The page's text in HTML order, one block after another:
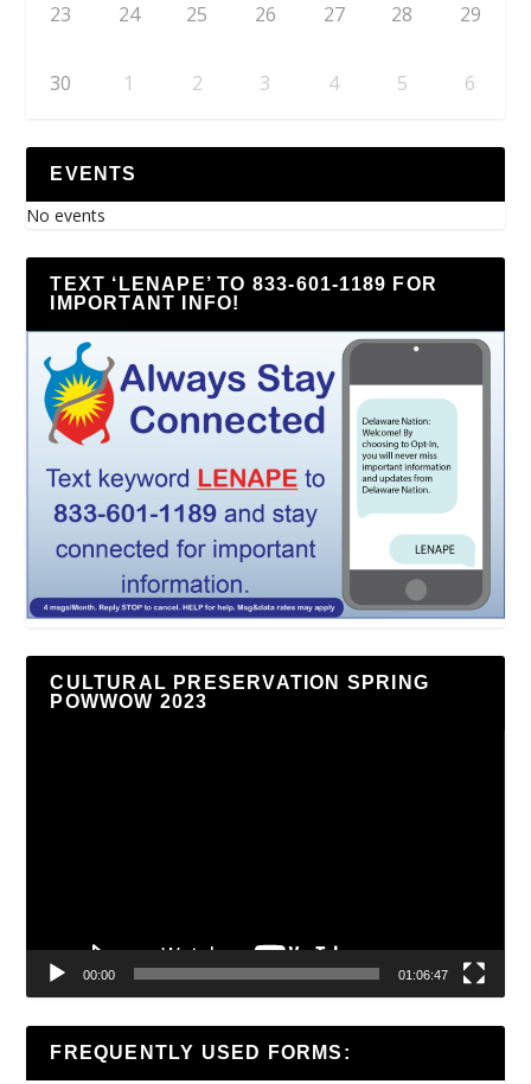
23 24 25 26 27 28 29
30 1 2 3 4 5 6
EVENTS
No events
TEXT ‘LENAPE’ TO 833-601-1189 FOR
IMPORTANT INFO!
CULTURAL PRESERVATION SPRING
POWWOW 2023
00:00 01:06:47
FREQUENTLY USED FORMS: